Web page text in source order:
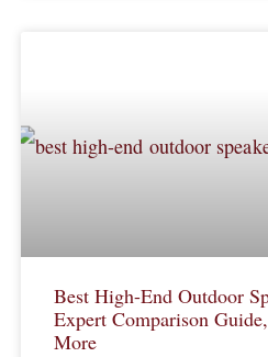
Best High-End Outdoor
Expert Comparison
More